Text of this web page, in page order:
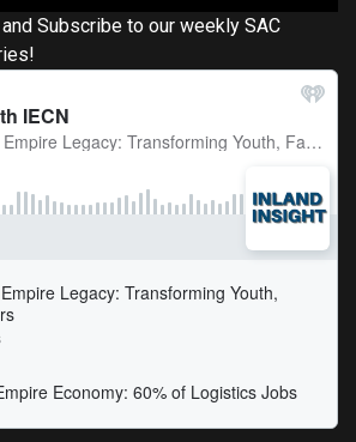
Subscribe to our weekly SAC